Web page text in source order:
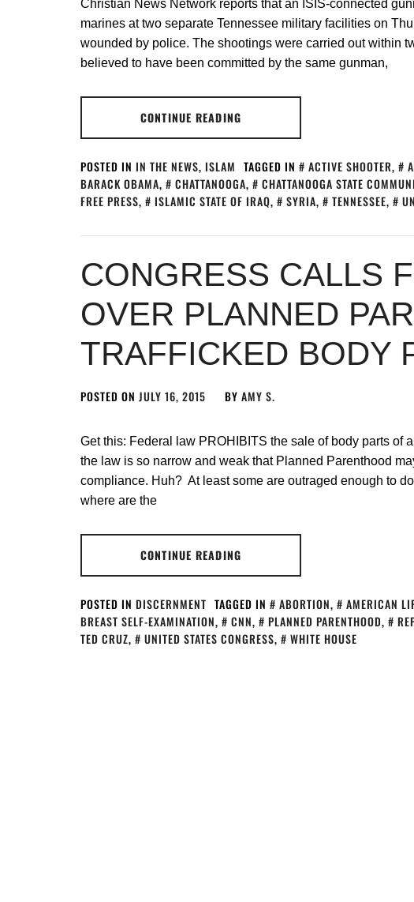
Christian News Network reports that an ISIS-connected
marines at two separate Tennessee military facilities on
wounded by police. The shootings were carried out within
believed to have been committed by the same gunman,
CONTINUE READING
POSTED IN IN THE NEWS, ISLAM TAGGED IN ACTIVE SHOOTER,
BARACK OBAMA, CHATTANOOGA, CHATTANOOGA STATE
FREE PRESS, ISLAMIC STATE OF IRAQ, SYRIA, TENNESSEE,
CONGRESS CALLS
OVER PLANNED
TRAFFICKED BODY
POSTED ON JULY 16, 2015 BY AMY S.
Get this: Federal law PROHIBITS the sale of body parts of
the law is so narrow and weak that Planned Parenthood
compliance. Huh? At least some are outraged enough to
where are the
CONTINUE READING
POSTED IN DISCERNMENT TAGGED IN ABORTION, AMERICAN
BREAST SELF-EXAMINATION, CNN, PLANNED PARENTHOOD,
TED CRUZ, UNITED STATES CONGRESS, WHITE HOUSE